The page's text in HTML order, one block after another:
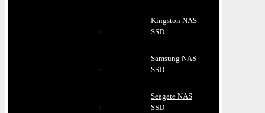
Kingston NAS
SSD
Samsung NAS
SSD
Seagate NAS
SSD